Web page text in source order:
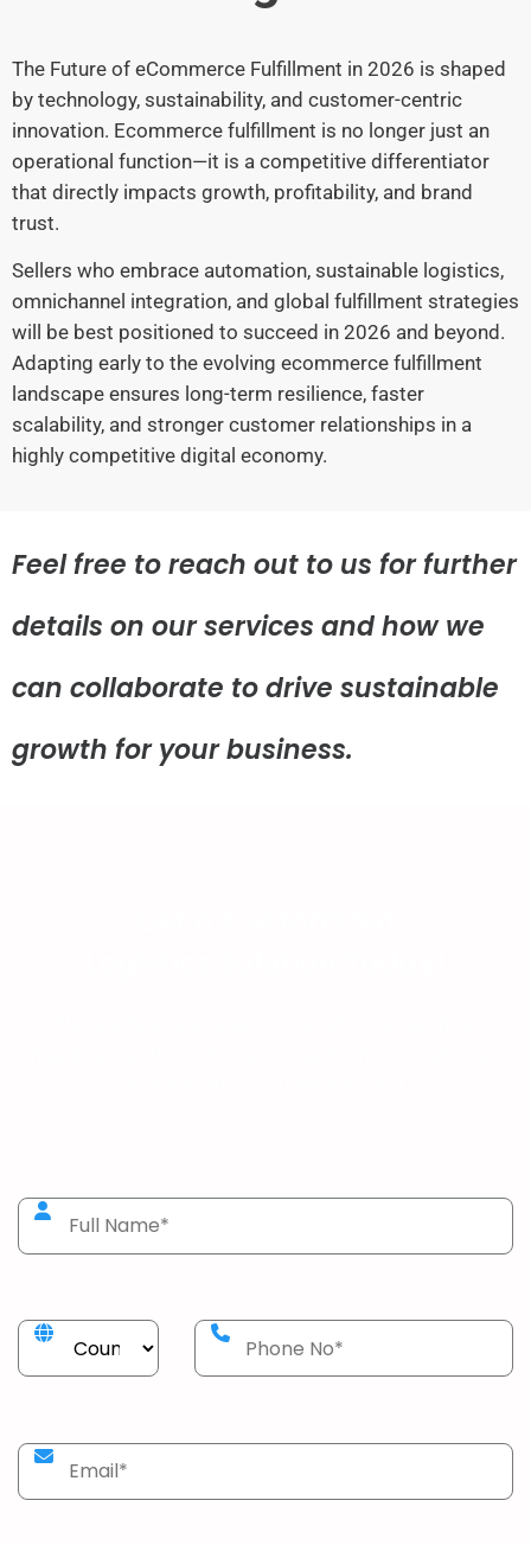
The Future of eCommerce Fulfillment in 2026 is shaped
by technology, sustainability, and customer-centric
innovation. Ecommerce fulfillment is no longer just an
operational function—it is a competitive differentiator
that directly impacts growth, profitability, and brand
trust.
Sellers who embrace automation, sustainable logistics,
omnichannel integration, and global fulfillment strategies
will be best positioned to succeed in 2026 and beyond.
Adapting early to the evolving ecommerce fulfillment
landscape ensures long-term resilience, faster
scalability, and stronger customer relationships in a
highly competitive digital economy.
Feel free to reach out to us for further
details on our services and how we
can collaborate to drive sustainable
growth for your business.